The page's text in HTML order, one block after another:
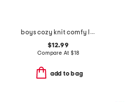
boys cozy knit comfy long sleeve pull over sweatshirt
$12.99
Compare At $18
add to bag